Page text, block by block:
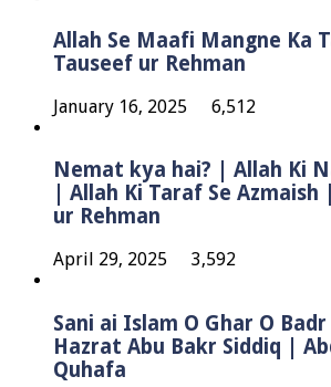
Allah Se Maafi Mangne Ka
Tauseef ur Rehman
January 16, 2025 6,512
Nemat kya hai? | Allah Ki
| Allah Ki Taraf Se
ur Rehman
April 29, 2025 3,592
Sani ai Islam O Ghar O Badr
Hazrat Abu Bakr Siddiq |
Quhafa